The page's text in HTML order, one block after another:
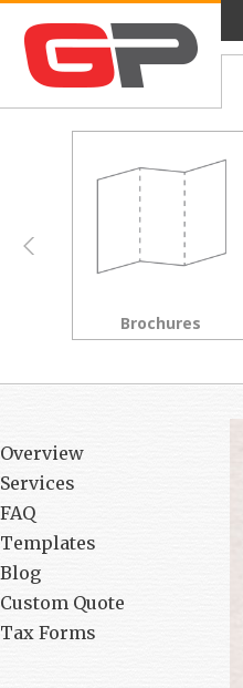
Postcards
Overview
Services
FAQ
Templates
Blog
Custom Quote
Tax Forms